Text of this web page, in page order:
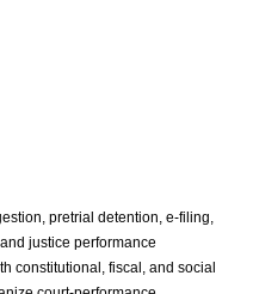
pretrial detention, e-filing,
justice performance
constitutional, fiscal, and social